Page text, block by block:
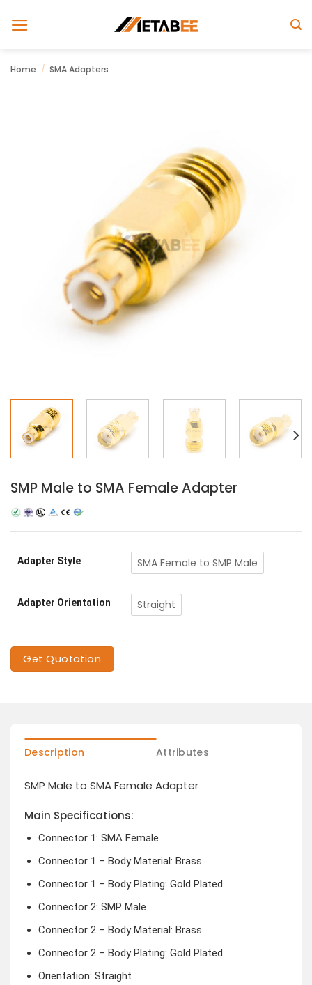
Home / SMA Adapters
SMP Male to SMA Female Adapter
Adapter Style SMA Female to SMP Male
Adapter Orientation Straight
Get Quotation
Description Attributes
SMP Male to SMA Female Adapter
Main Specifications:
Connector 1: SMA Female
Connector 1 – Body Material: Brass
Connector 1 – Body Plating: Gold Plated
Connector 2: SMP Male
Connector 2 – Body Material: Brass
Connector 2 – Body Plating: Gold Plated
Orientation: Straight